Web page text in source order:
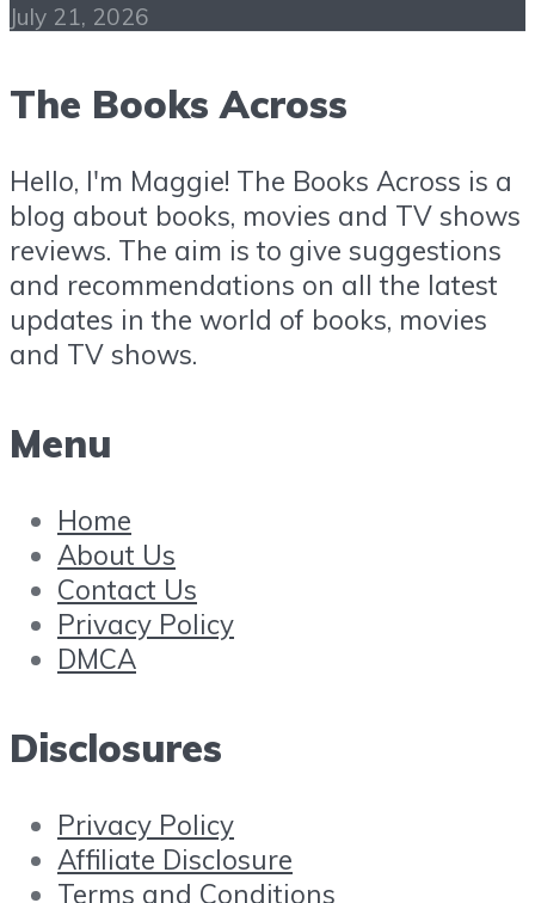
July 21, 2026
The Books Across
Hello, I'm Maggie! The Books Across is a
blog about books, movies and TV shows
reviews. The aim is to give suggestions
and recommendations on all the latest
updates in the world of books, movies
and TV shows.
Menu
Home
About Us
Contact Us
Privacy Policy
DMCA
Disclosures
Privacy Policy
Affiliate Disclosure
Terms and Conditions